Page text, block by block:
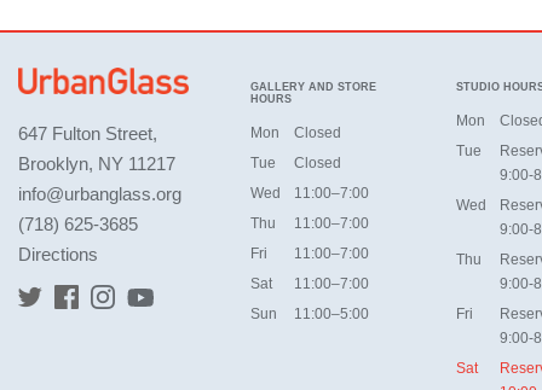
647 Fulton Street,
Brooklyn, NY 11217
info@urbanglass.org
(718) 625-3685
Directions
GALLERY AND STORE
HOURS
Mon
Closed
Tue
Closed
Wed
11:00–7:00
Thu
11:00–7:00
Fri
11:00–7:00
Sat
11:00–7:00
Sun
11:00–5:00
STUDIO
Mon
Tue
9:00-
Wed
9:00-
Thu
9:00-
Fri
9:00-
Sat